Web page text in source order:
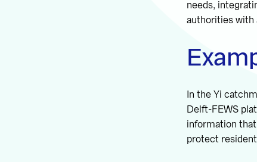
needs,
authorities with
In the Yi
Delft-FEWS
information
protect